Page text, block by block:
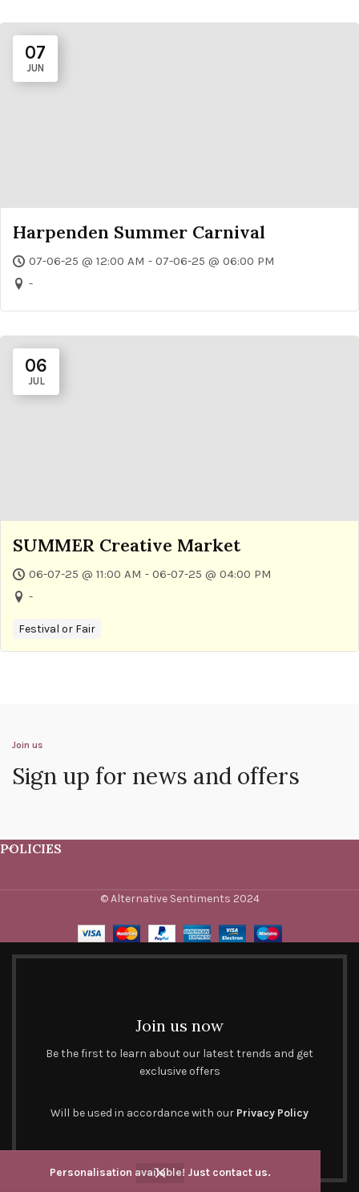
Personalisation available! Just contact us.
07
JUN
Harpenden Summer Carnival
07-06-25 @ 12:00 AM - 07-06-25 @ 06:00 PM
-
06
JUL
SUMMER Creative Market
06-07-25 @ 11:00 AM - 06-07-25 @ 04:00 PM
-
Festival or Fair
Join us
Sign up for news and offers
POLICIES
© Alternative Sentiments 2024
Join us now
Be the first to learn about our latest trends and get
exclusive offers
Will be used in accordance with our Privacy Policy